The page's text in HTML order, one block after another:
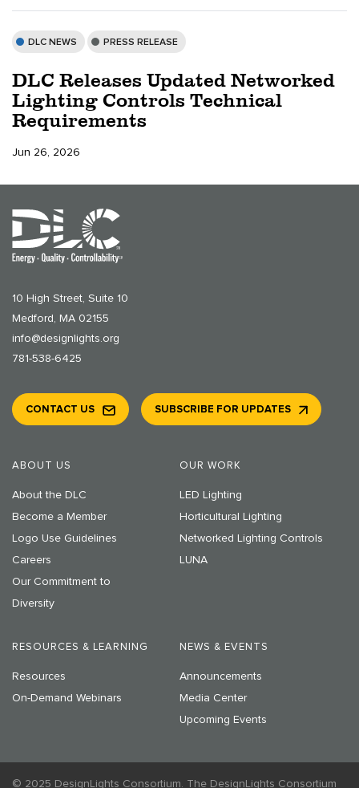
DLC NEWS PRESS RELEASE
DLC Releases Updated Networked
Lighting Controls Technical
Requirements
Jun 26, 2026
10 High Street, Suite 10
Medford, MA 02155
info@designlights.org
781-538-6425
ABOUT US
About the DLC
Become a Member
Logo Use Guidelines
Careers
Our Commitment to
Diversity
OUR WORK
LED Lighting
Horticultural Lighting
Networked Lighting Controls
LUNA
RESOURCES & LEARNING
Resources
On-Demand Webinars
NEWS & EVENTS
Announcements
Media Center
Upcoming Events
CONTACT US SUBSCRIBE FOR UPDATES
© 2025 DesignLights Consortium. The DesignLights Consortium